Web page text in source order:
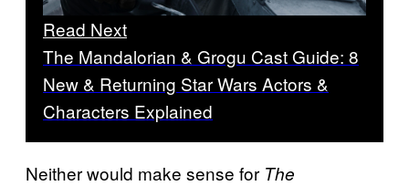
Read Next
The Mandalorian & Grogu Cast Guide: 8
New & Returning Star Wars Actors &
Characters Explained
Neither would make sense for The